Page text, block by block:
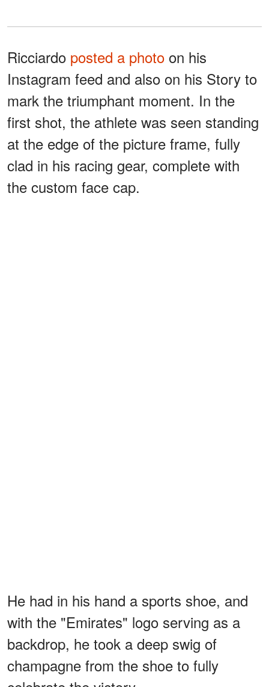
Ricciardo posted a photo on his
Instagram feed and also on his Story to
mark the triumphant moment. In the
first shot, the athlete was seen standing
at the edge of the picture frame, fully
clad in his racing gear, complete with
the custom face cap.
He had in his hand a sports shoe, and
with the "Emirates" logo serving as a
backdrop, he took a deep swig of
champagne from the shoe to fully